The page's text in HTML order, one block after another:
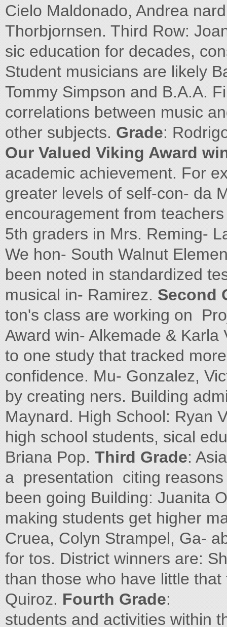
Cielo Maldonado, Andrea
Thorbjornsen. Third Row:
sic education for decades,
Student musicians are likely
Tommy Simpson and B.A.A.
correlations between music
other subjects. Grade:
Our Valued Viking Award
academic achievement. For
greater levels of self-con- da
encouragement from
5th graders in Mrs. Reming-
We hon- South Walnut
been noted in standardized
musical in- Ramirez. Second
ton's class are working on
Award win- Alkemade &
to one study that tracked
confidence. Mu- Gonzalez,
by creating ners. Building
Maynard. High School: Ryan
high school students, sical
Briana Pop. Third Grade: Asia
a presentation citing
been going Building: Juanita
making students get higher
Cruea, Colyn Strampel, Ga-
for tos. District winners are:
than those who have little
Quiroz. Fourth Grade:
students and activities within